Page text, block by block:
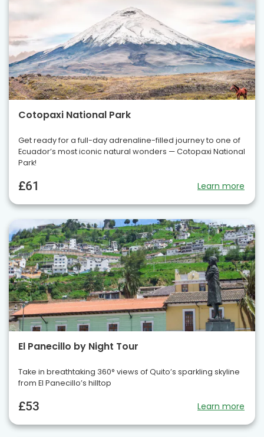
Cotopaxi National Park
Get ready for a full-day adrenaline-filled journey to one of
Ecuador’s most iconic natural wonders — Cotopaxi National
Park!
£61 Learn more
El Panecillo by Night Tour
Take in breathtaking 360° views of Quito’s sparkling skyline
from El Panecillo’s hilltop
£53 Learn more